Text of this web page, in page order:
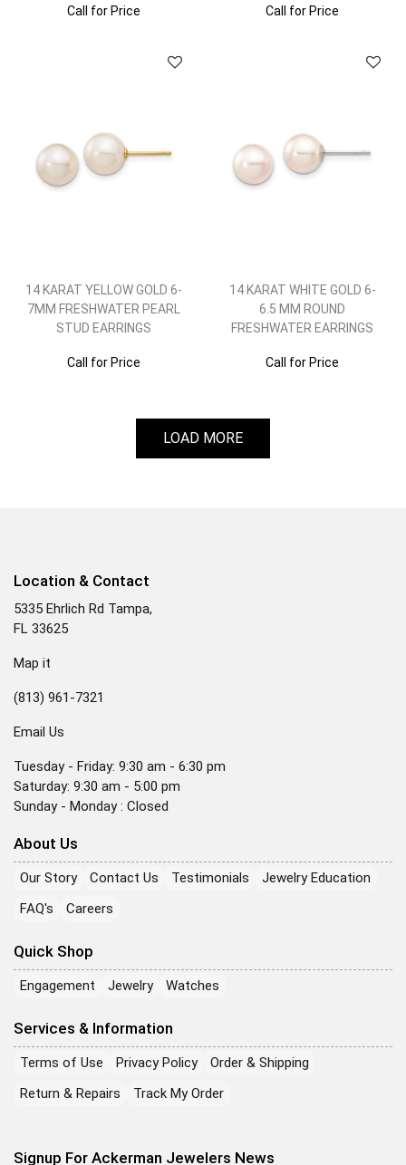
Call for Price Call for Price
14 KARAT YELLOW GOLD 6-
7MM FRESHWATER PEARL
STUD EARRINGS
Call for Price
14 KARAT WHITE GOLD 6-
6.5 MM ROUND
FRESHWATER EARRINGS
Call for Price
LOAD MORE
Location & Contact
5335 Ehrlich Rd Tampa,
FL 33625
Map it
(813) 961-7321
Email Us
Tuesday - Friday: 9:30 am - 6:30 pm
Saturday: 9:30 am - 5:00 pm
Sunday - Monday : Closed
About Us
Our Story Contact Us Testimonials
Jewelry Education
FAQ's
Careers
Quick Shop
Engagement Jewelry Watches
Services & Information
Terms of Use Privacy Policy
Order & Shipping
Return & Repairs
Track My Order
Signup For Ackerman Jewelers News